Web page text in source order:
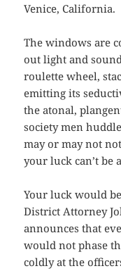
Venice, California.
The windows are
out light and
roulette wheel,
emitting its
the atonal,
society men
may or may not
your luck can’t be
Your luck would
District Attorney
announces that
would not phase
coldly at the